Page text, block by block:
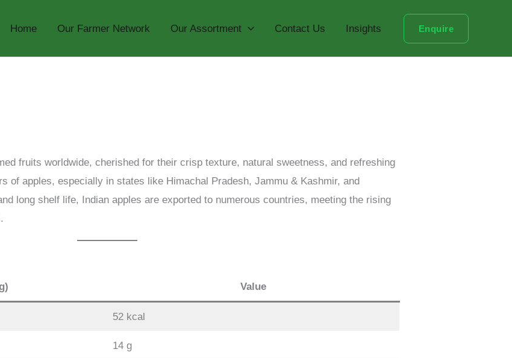
Home Our Farmer Network Our Assortment Contact Us Insights Enquire
fruits worldwide, cherished for their crisp texture, natural sweetness, and refreshing
of apples, especially in states like Himachal Pradesh, Jammu & Kashmir, and
long shelf life, Indian apples are exported to numerous countries, meeting the rising
Value
52 kcal
14 g